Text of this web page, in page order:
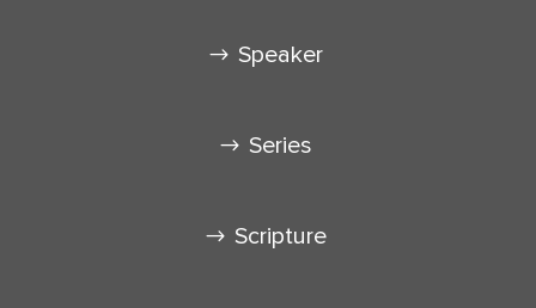
Speaker
Series
Scripture